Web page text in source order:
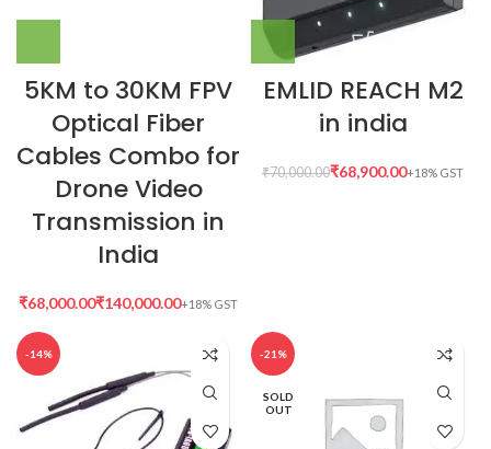
5KM to 30KM FPV
Optical Fiber
Cables Combo for
Drone Video
Transmission in
India
₹ ₹
EMLID REACH M2
in india
₹70,000.00₹68,900.00
-14% -21%
SOLD
OUT